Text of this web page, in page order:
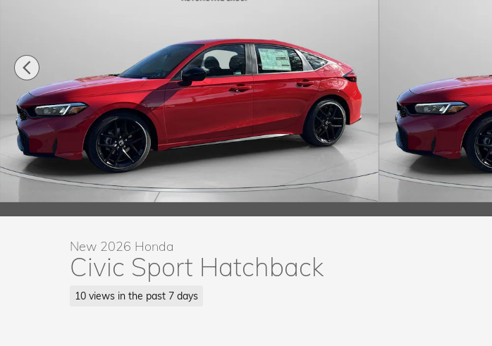
New 2026 Honda
Civic Sport Hatchback
10 views in the past 7 days